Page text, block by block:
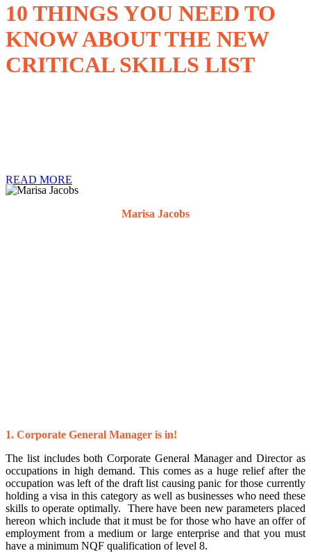
10 THINGS YOU NEED TO
KNOW ABOUT THE NEW
CRITICAL SKILLS LIST
READ MORE
Marisa Jacobs
1. Corporate General Manager is in!
The list includes both Corporate General Manager and Director as
occupations in high demand. This comes as a huge relief after the
occupation was left of the draft list causing panic for those currently
holding a visa in this category as well as businesses who need these
skills to operate optimally. There have been new parameters placed
hereon which include that it must be for those who have an offer of
employment from a medium or large enterprise and that you must
have a minimum NQF qualification of level 8.